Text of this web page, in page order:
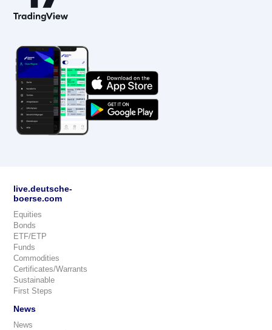
live.deutsche-
boerse.com
Equities
Bonds
ETF/ETP
Funds
Commodities
Certificates/Warrants
Sustainable
First Steps
News
News